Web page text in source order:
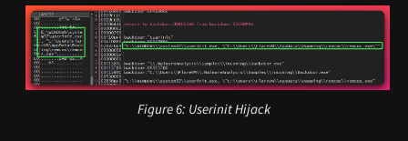
Figure 6: Userinit Hijack